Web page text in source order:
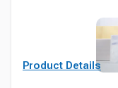
Product Details